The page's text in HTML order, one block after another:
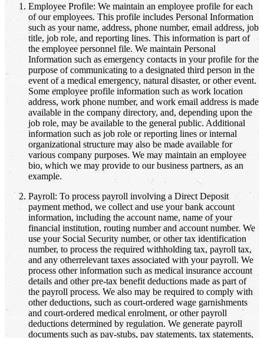
Employee Profile: We maintain an employee profile for each
of our employees. This profile includes Personal Information
such as your name, address, phone number, email address, job
title, job role, and reporting lines. This information is part of
the employee personnel file. We maintain Personal
Information such as emergency contacts in your profile for the
purpose of communicating to a designated third person in the
event of a medical emergency, natural disaster, or other event.
Some employee profile information such as work location
address, work phone number, and work email address is made
available in the company directory, and, depending upon the
job role, may be available to the general public. Additional
information such as job role or reporting lines or internal
organizational structure may also be made available for
various company purposes. We may maintain an employee
bio, which we may provide to our business partners, as an
example.
Payroll: To process payroll involving a Direct Deposit
payment method, we collect and use your bank account
information, including the account name, name of your
financial institution, routing number and account number. We
use your Social Security number, or other tax identification
number, to process the required withholding tax, payroll tax,
and any otherrelevant taxes associated with your payroll. We
process other information such as medical insurance account
details and other pre-tax benefit deductions made as part of
the payroll process. We also may be required to comply with
other deductions, such as court-ordered wage garnishments
and court-ordered medical enrolment, or other payroll
deductions determined by regulation. We generate payroll
documents such as pay-stubs, pay statements, tax statements,